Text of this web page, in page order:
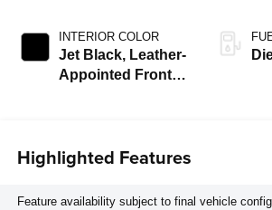
INTERIOR COLOR
Jet Black, Leather-
Appointed Front
Highlighted Features
Feature availability subject to final vehicle